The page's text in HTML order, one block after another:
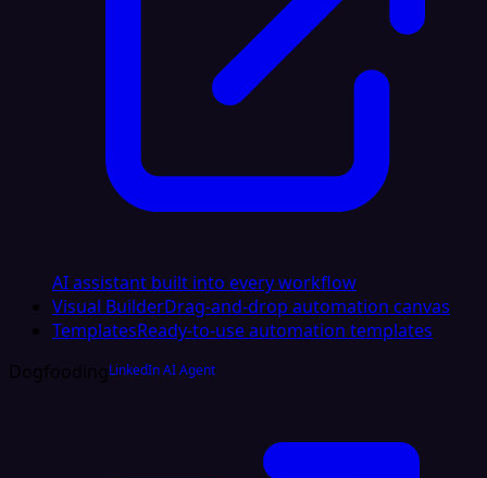
AI assistant built into every workflow
Visual BuilderDrag-and-drop automation canvas
TemplatesReady-to-use automation templates
DogfoodingLinkedIn AI Agent